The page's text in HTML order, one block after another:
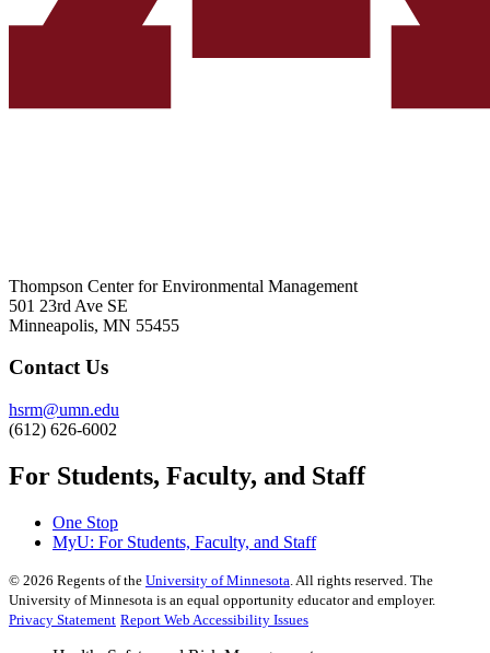
Thompson Center for Environmental Management
501 23rd Ave SE
Minneapolis, MN 55455
Contact Us
hsrm@umn.edu
(612) 626-6002
For Students, Faculty, and Staff
One Stop
MyU: For Students, Faculty, and Staff
© 2026 Regents of the University of Minnesota . All rights reserved. The
University of Minnesota is an equal opportunity educator and employer.
Privacy Statement Report Web Accessibility Issues